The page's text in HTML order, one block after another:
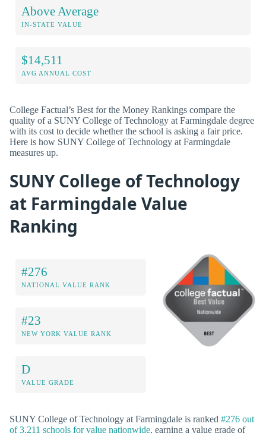
Above Average
IN-STATE VALUE
$14,511
AVG ANNUAL COST
College Factual’s Best for the Money Rankings compare the
quality of a SUNY College of Technology at Farmingdale degree
with its cost to decide whether the school is asking a fair price.
Here is how SUNY College of Technology at Farmingdale
measures up.
SUNY College of Technology
at Farmingdale Value
Ranking
#276
NATIONAL VALUE RANK
#23
NEW YORK VALUE RANK
D
VALUE GRADE
SUNY College of Technology at Farmingdale is ranked #276 out
of 3,211 schools for value nationwide, earning a value grade of